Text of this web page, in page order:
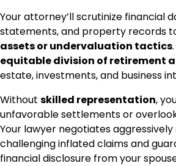
Your attorney’ll scrutinize financial
statements, and property records
assets or undervaluation tactics
equitable division of retirement
estate, investments, and business
Without skilled representation,
unfavorable settlements or
Your lawyer negotiates
challenging inflated claims and
financial disclosure from your